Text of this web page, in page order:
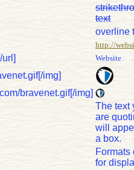
text
overline
http://
Website
img]
bravenet.gif[/img]
The text
are
will
a box.
Formats
for